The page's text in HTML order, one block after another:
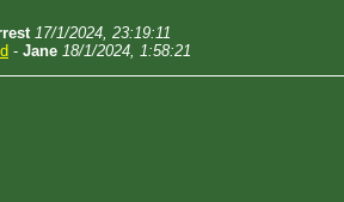
17/1/2024, 23:19:11
- Jane 18/1/2024, 1:58:21